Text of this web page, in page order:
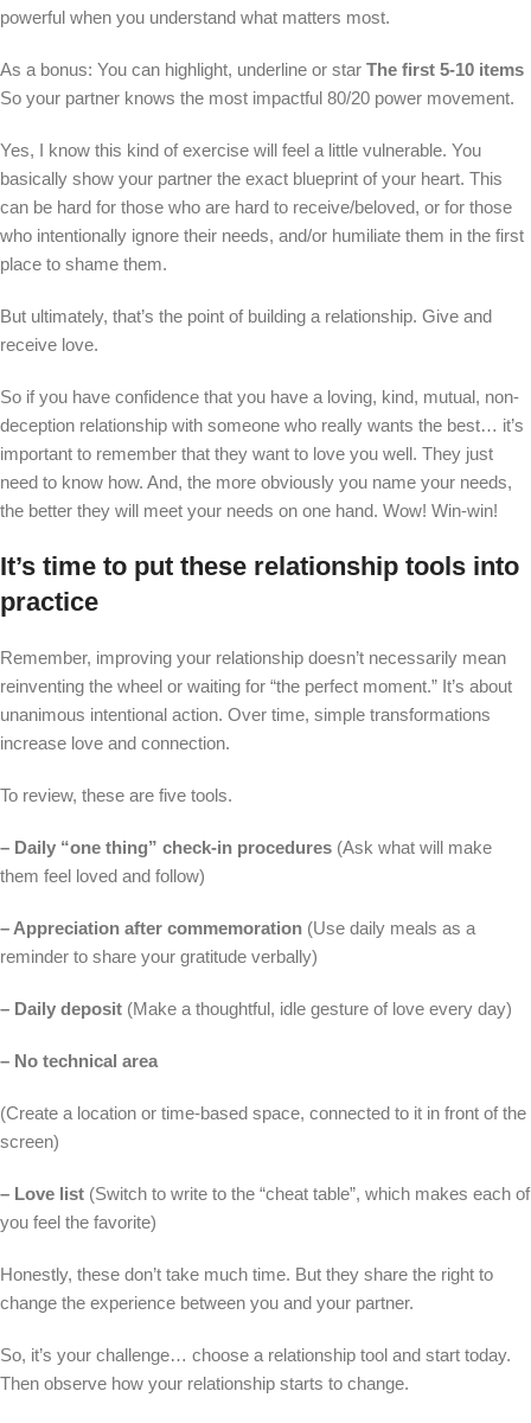
powerful when you understand what matters most.
As a bonus: You can highlight, underline or star The first 5-10 items
So your partner knows the most impactful 80/20 power movement.
Yes, I know this kind of exercise will feel a little vulnerable. You
basically show your partner the exact blueprint of your heart. This
can be hard for those who are hard to receive/beloved, or for those
who intentionally ignore their needs, and/or humiliate them in the first
place to shame them.
But ultimately, that’s the point of building a relationship. Give and
receive love.
So if you have confidence that you have a loving, kind, mutual, non-
deception relationship with someone who really wants the best… it’s
important to remember that they want to love you well. They just
need to know how. And, the more obviously you name your needs,
the better they will meet your needs on one hand. Wow! Win-win!
It’s time to put these relationship tools into
practice
Remember, improving your relationship doesn’t necessarily mean
reinventing the wheel or waiting for “the perfect moment.” It’s about
unanimous intentional action. Over time, simple transformations
increase love and connection.
To review, these are five tools.
– Daily “one thing” check-in procedures (Ask what will make
them feel loved and follow)
– Appreciation after commemoration (Use daily meals as a
reminder to share your gratitude verbally)
– Daily deposit (Make a thoughtful, idle gesture of love every day)
– No technical area
(Create a location or time-based space, connected to it in front of the
screen)
– Love list (Switch to write to the “cheat table”, which makes each of
you feel the favorite)
Honestly, these don’t take much time. But they share the right to
change the experience between you and your partner.
So, it’s your challenge… choose a relationship tool and start today.
Then observe how your relationship starts to change.